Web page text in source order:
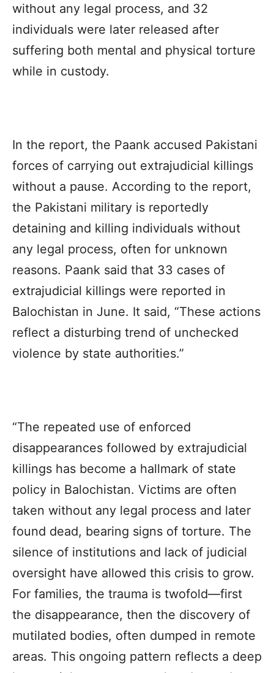
without any legal process, and 32
individuals were later released after
suffering both mental and physical torture
while in custody.
In the report, the Paank accused Pakistani
forces of carrying out extrajudicial killings
without a pause. According to the report,
the Pakistani military is reportedly
detaining and killing individuals without
any legal process, often for unknown
reasons. Paank said that 33 cases of
extrajudicial killings were reported in
Balochistan in June. It said, “These actions
reflect a disturbing trend of unchecked
violence by state authorities.”
“The repeated use of enforced
disappearances followed by extrajudicial
killings has become a hallmark of state
policy in Balochistan. Victims are often
taken without any legal process and later
found dead, bearing signs of torture. The
silence of institutions and lack of judicial
oversight have allowed this crisis to grow.
For families, the trauma is twofold—first
the disappearance, then the discovery of
mutilated bodies, often dumped in remote
areas. This ongoing pattern reflects a deep